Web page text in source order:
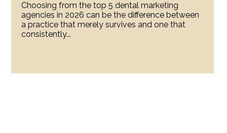
Choosing from the top 5 dental marketing
agencies in 2026 can be the difference between
a practice that merely survives and one that
consistently...